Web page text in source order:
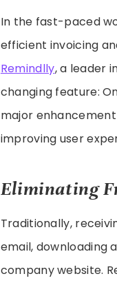
In the fast-paced
efficient invoicing
Remindlly, a leader
changing feature:
major
improving user
Eliminating
Traditionally,
email, downloading
company website.